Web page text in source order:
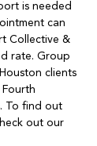
is needed
can
Collective &
rate. Group
clients
To find out
out our